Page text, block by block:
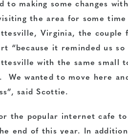
to making some changes
the area for some
Virginia, the couple
“because it reminded us so
with the same small
We wanted to move here
said Scottie.
the popular internet cafe
end of this year. In